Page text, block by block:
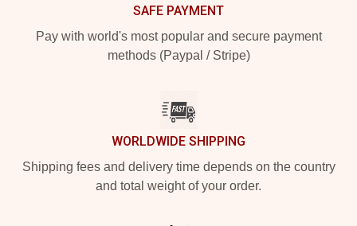
SAFE PAYMENT
Pay with world's most popular and secure payment
methods (Paypal / Stripe)
WORLDWIDE SHIPPING
Shipping fees and delivery time depends on the country
and total weight of your order.